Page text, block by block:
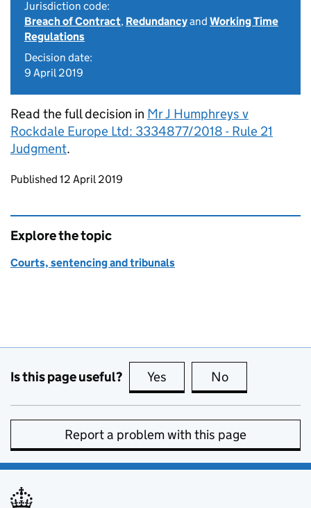
Jurisdiction code:
Breach of Contract, Redundancyand Working Time
Regulations
Decision date:
9 April 2019
Read the full decision in Mr J Humphreys v
Rockdale Europe Ltd: 3334877/2018 - Rule 21
Judgment.
Updates to this page
Published 12 April 2019
Explore the topic
Courts, sentencing and tribunals
Is this page useful? Yes this page is useful
No
Report a problem with this page